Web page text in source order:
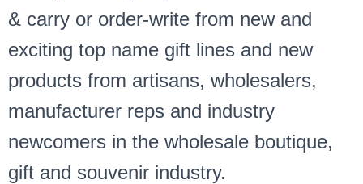
& carry or order-write from new and
exciting top name gift lines and new
products from artisans, wholesalers,
manufacturer reps and industry
newcomers in the wholesale boutique,
gift and souvenir industry.